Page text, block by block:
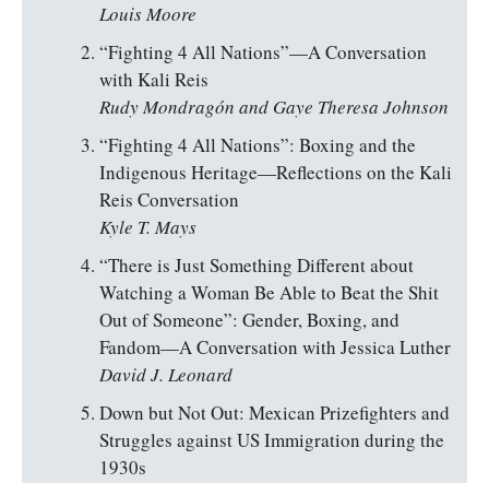
Louis Moore
“Fighting 4 All Nations”—A Conversation
with Kali Reis
Rudy Mondragón and Gaye Theresa Johnson
“Fighting 4 All Nations”: Boxing and the
Indigenous Heritage—Reflections on the Kali
Reis Conversation
Kyle T. Mays
“There is Just Something Different about
Watching a Woman Be Able to Beat the Shit
Out of Someone”: Gender, Boxing, and
Fandom—A Conversation with Jessica Luther
David J. Leonard
Down but Not Out: Mexican Prizefighters and
Struggles against US Immigration during the
1930s